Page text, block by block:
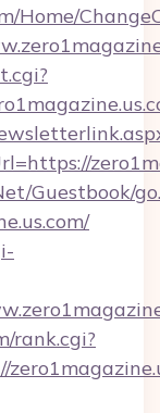
Home/
Guestbook/
rank.cgi?